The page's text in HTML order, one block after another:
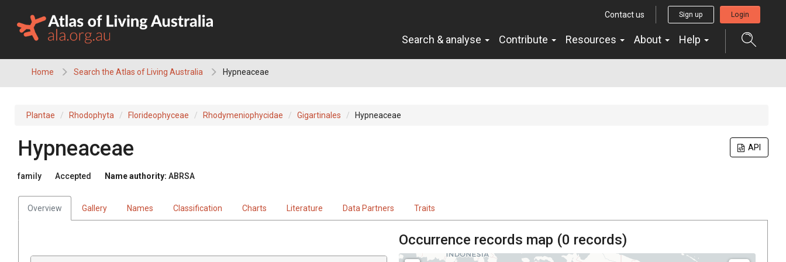
content
Contact us Sign up Login
Search & analyse Contribute Resources About Help
Home Search the Atlas of Living Australia Hypneaceae
Plantae Rhodophyta Florideophyceae Rhodymeniophycidae Gigartinales Hypneaceae
API
Hypneaceae
family Accepted Name authority: ABRSA
Overview Gallery Names Classification Charts Literature Data Partners Traits
Occurrence records map (0 records)